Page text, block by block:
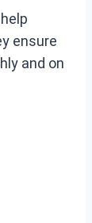
ensure
and on